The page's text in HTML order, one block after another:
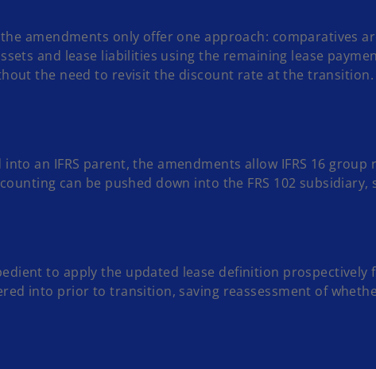
amendments only offer one approach: comparatives
and lease liabilities using the remaining lease
the need to revisit the discount rate at the
into an IFRS parent, the amendments allow IFRS 16
can be pushed down into the FRS 102
to apply the updated lease definition
into prior to transition, saving reassessment of